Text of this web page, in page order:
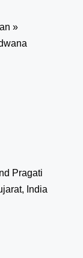
»
Pragati
India